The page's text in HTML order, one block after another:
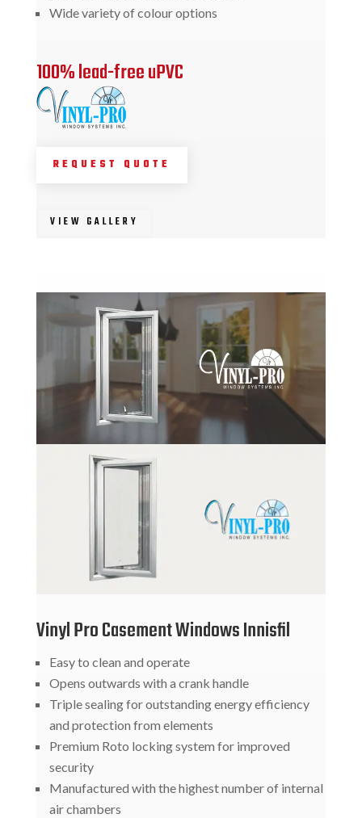
Wide variety of colour options
100% lead-free uPVC
REQUEST QUOTE
VIEW GALLERY
Vinyl Pro Casement Windows Innisfil
Easy to clean and operate
Opens outwards with a crank handle
Triple sealing for outstanding energy efficiency
and protection from elements
Premium Roto locking system for improved
security
Manufactured with the highest number of internal
air chambers